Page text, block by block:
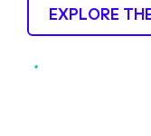
EXPLORE